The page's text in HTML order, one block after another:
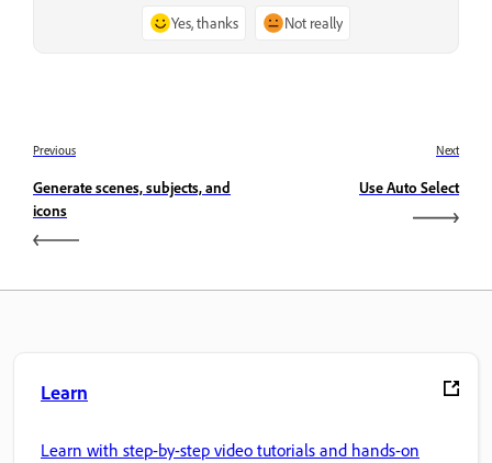
Yes, thanks Not really
Previous
Generate scenes, subjects, and
icons
Next
Use Auto Select
Learn
Learn with step-by-step video tutorials and hands-on